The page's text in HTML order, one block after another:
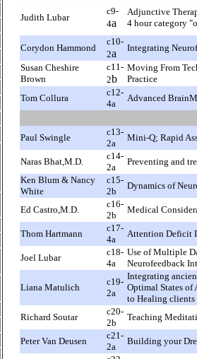
Judith Lubar
c9-
4a
Adjunctive
4 hour category
Corydon Hammond
c10-
2a
Integrating
Susan Cheshire
Brown
c11-
2b
Moving From
Practice
Tom Collura
c12-
4a
Advanced
Paul Swingle
c13-
2a
Mini-Q; Rapid
Naras Bhat,M.D.
c14-
2a
Preventing and
Ken Blum & Nancy
White
c15-
2b
Dynamics of
Ed Castro,M.D.
c16-
2b
Medical
Thom Hartmann
c17-
4a
Attention Deficit
Joel Lubar
c18-
4a
Use of Multiple
Neurofeedback
Liana Matulich
c19-
2a
Integrating
Optimal States of
to Healing clients
Richard Soutar
c20-
2b
Teaching
Peter Van Deusen
c21-
2a
Building your